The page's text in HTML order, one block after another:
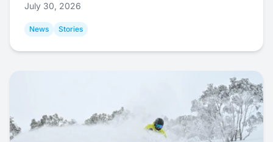
July 30, 2026
News Stories